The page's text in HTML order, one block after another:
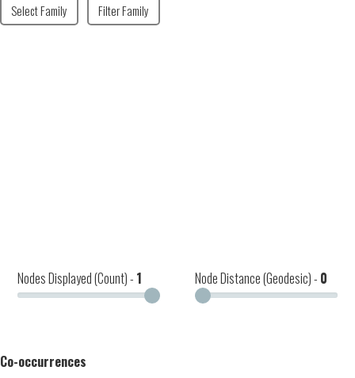
Select Family Filter Family
Nodes Displayed (Count) - 1 Node Distance (Geodesic) - 0
Co-occurrences